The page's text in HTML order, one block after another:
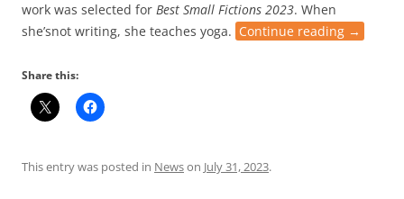
work was selected for Best Small Fictions 2023. When
she’snot writing, she teaches yoga. Continue reading →
Share this:
This entry was posted in Newson July 31, 2023.